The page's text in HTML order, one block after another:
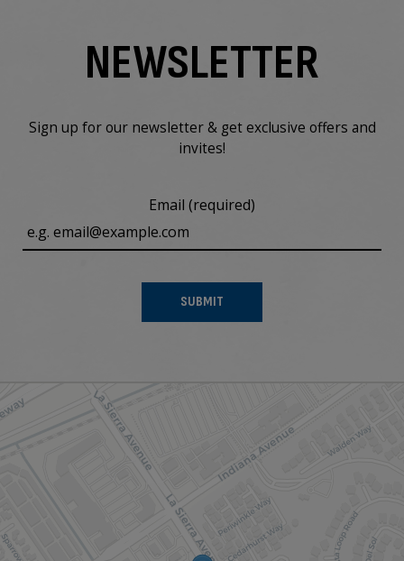
NEWSLETTER
Sign up for our newsletter & get exclusive offers and
invites!
Email (required)
SUBMIT